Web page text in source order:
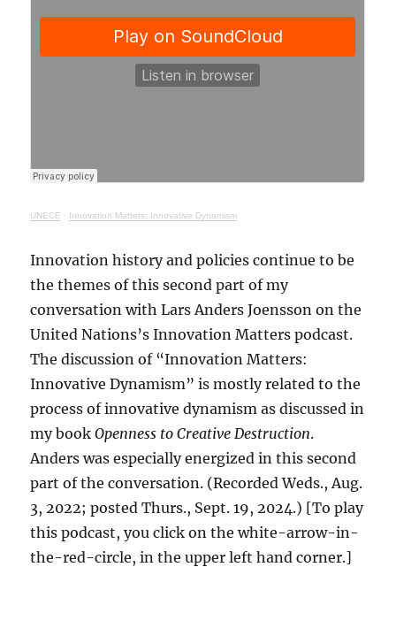
UNECE · Innovation Matters: Innovative Dynamism
Innovation history and policies continue to be
the themes of this second part of my
conversation with Lars Anders Joensson on the
United Nations’s Innovation Matters podcast.
The discussion of “Innovation Matters:
Innovative Dynamism” is mostly related to the
process of innovative dynamism as discussed in
my bookOpenness to Creative Destruction.
Anders was especially energized in this second
part of the conversation. (Recorded Weds., Aug.
3, 2022; posted Thurs., Sept. 19, 2024.) [To play
this podcast, you click on the white-arrow-in-
the-red-circle, in the upper left hand corner.]